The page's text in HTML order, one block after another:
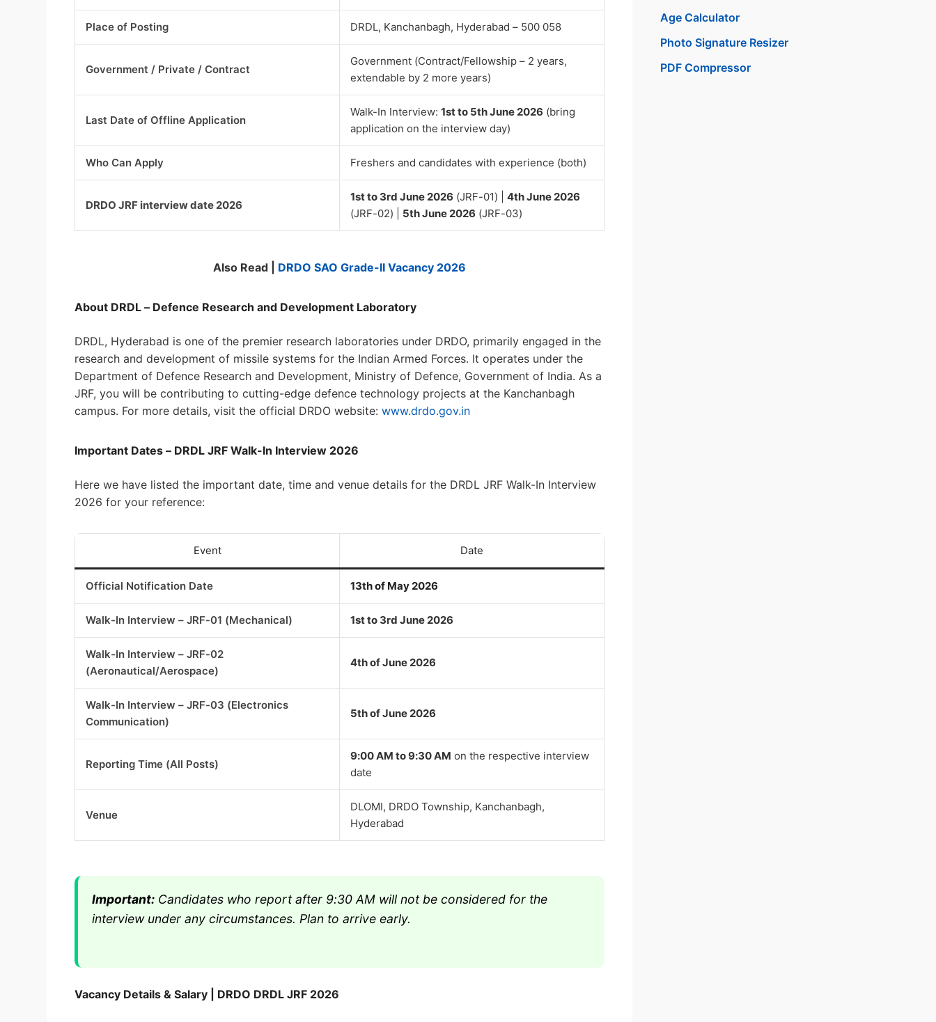
Place of Posting DRDL, Kanchanbagh, Hyderabad – 500 058
Government / Private / Contract
Government (Contract/Fellowship – 2 years,
extendable by 2 more years)
Last Date of Offline Application
Walk-In Interview: 1st to 5th June 2026 (bring
application on the interview day)
Who Can Apply Freshers and candidates with experience (both)
DRDO JRF interview date 2026
1st to 3rd June 2026 (JRF-01) | 4th June 2026
(JRF-02) | 5th June 2026 (JRF-03)
Also Read | DRDO SAO Grade-II Vacancy 2026
About DRDL – Defence Research and Development Laboratory
DRDL, Hyderabad is one of the premier research laboratories under DRDO, primarily engaged in the
research and development of missile systems for the Indian Armed Forces. It operates under the
Department of Defence Research and Development, Ministry of Defence, Government of India. As a
JRF, you will be contributing to cutting-edge defence technology projects at the Kanchanbagh
campus. For more details, visit the official DRDO website: www.drdo.gov.in
Important Dates – DRDL JRF Walk-In Interview 2026
Here we have listed the important date, time and venue details for the DRDL JRF Walk-In Interview
2026 for your reference:
Event Date
Official Notification Date 13th of May 2026
Walk-In Interview – JRF-01 (Mechanical) 1st to 3rd June 2026
Walk-In Interview – JRF-02
(Aeronautical/Aerospace)
4th of June 2026
Walk-In Interview – JRF-03 (Electronics
Communication)
5th of June 2026
Reporting Time (All Posts)
9:00 AM to 9:30 AM on the respective interview
date
Venue
DLOMI, DRDO Township, Kanchanbagh,
Hyderabad
Important: Candidates who report after 9:30 AM will not be considered for the
interview under any circumstances. Plan to arrive early.
Vacancy Details & Salary | DRDO DRDL JRF 2026
Age Calculator
Photo Signature Resizer
PDF Compressor